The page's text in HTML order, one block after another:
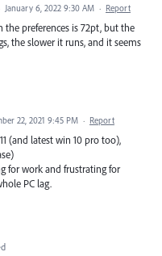
January 6, 2022 9:30 AM · Report
the preferences is 72pt, but the
the slower it runs, and it seems
22, 2021 9:45 PM · Report
(and latest win 10 pro too),
for work and frustrating for
PC lag.